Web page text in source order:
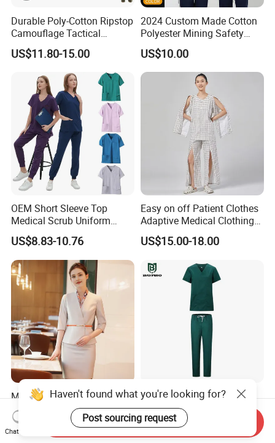
Durable Poly-Cotton Ripstop
Camouflage Tactical
Uniform Acu Style Combat
Suit for Men Factory Direct
Wholesale High Quality
Multicam Camouflage Acu
Uniform Set
US$11.80-15.00
2024 Custom Made Cotton
Polyester Mining Safety
Clothes Men Women Work
Wear Uniform Made in
China (W2359)
US$10.00
OEM Short Sleeve Top
Medical Scrub Uniform
Hospital Suit Scrub
Uniforms Medical Uniform
Professional Nursing
Uniform
US$8.83-10.76
Easy on off Patient Clothes
Adaptive Medical Clothing
for Bedridden Patients
US$15.00-18.00
Modern Hotel Women Short
Sleeve Receptionist Uniform
Manager Uniform for
Waitress
US$23.80-25.80
Green 65% Polyester 35%
Cotton Short Sleeves
Medical Clothing Uniforms
Hospital Scrubs
US$5.99-7.99
Haven't found what you're looking for?
Post sourcing request
Chat Now
Send Inquiry